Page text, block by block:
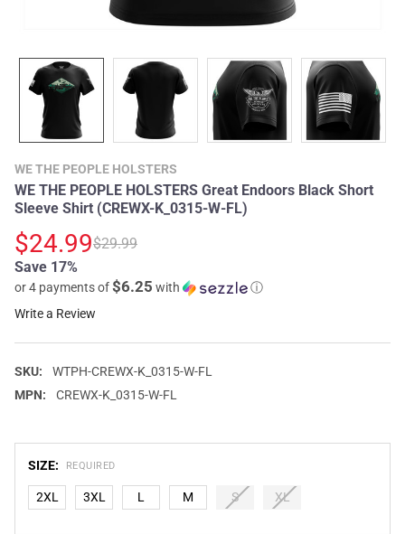
WE THE PEOPLE HOLSTERS
WE THE PEOPLE HOLSTERS Great Endoors Black Short
Sleeve Shirt (CREWX-K_0315-W-FL)
$24.99$29.99
or 4 payments of$6.25 with ⓘ
Save 17%
Write a Review
SKU:
WTPH-CREWX-K_0315-W-FL
MPN:
CREWX-K_0315-W-FL
SIZE: REQUIRED
2XL 3XL L M S XL